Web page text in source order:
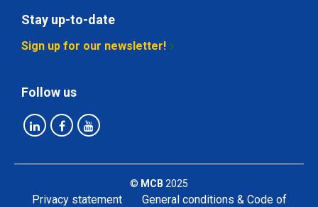
Stay up-to-date
Sign up for our newsletter!
Follow us
© MCB 2025
Privacy statement General conditions & Code of